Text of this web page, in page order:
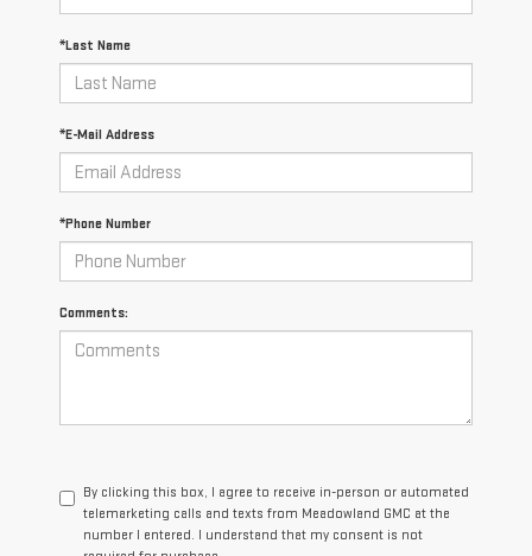
*Last Name
*E-Mail Address
*Phone Number
Comments:
By clicking this box, I agree to receive in-person or automated
telemarketing calls and texts from Meadowland GMC at the
number I entered. I understand that my consent is not